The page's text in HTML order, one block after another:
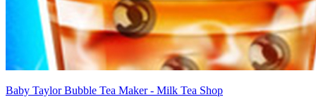
Baby Taylor Bubble Tea Maker - Milk Tea Shop